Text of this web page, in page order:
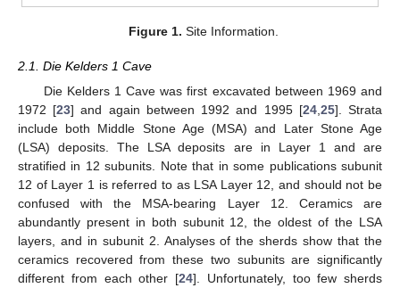
Figure 1. Site Information.
2.1. Die Kelders 1 Cave
Die Kelders 1 Cave was first excavated between 1969 and
1972 [23] and again between 1992 and 1995 [24, 25]. Strata
include both Middle Stone Age (MSA) and Later Stone Age
(LSA) deposits. The LSA deposits are in Layer 1 and are
stratified in 12 subunits. Note that in some publications subunit
12 of Layer 1 is referred to as LSA Layer 12, and should not be
confused with the MSA-bearing Layer 12. Ceramics are
abundantly present in both subunit 12, the oldest of the LSA
layers, and in subunit 2. Analyses of the sherds show that the
ceramics recovered from these two subunits are significantly
different from each other [24]. Unfortunately, too few sherds